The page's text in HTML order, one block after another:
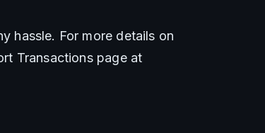
hassle. For more details on